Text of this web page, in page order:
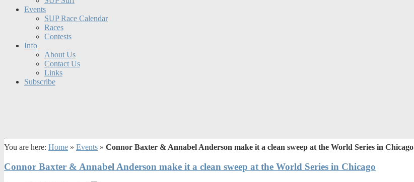
Events
SUP Race Calendar
Races
Contests
Info
About Us
Contact Us
Links
Subscribe
You are here: Home » Events » Connor Baxter & Annabel Anderson make it a clean sweep at the World Series in Chicago
Connor Baxter & Annabel Anderson make it a clean sweep at the World Series in Chicago